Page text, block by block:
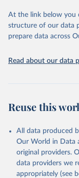
(SDGs) and other
accessible and
discussions and
Indicators database
Citation
This is the citation of
prior to any
data downloaded
Reuse This
At the link below you
structure of our data
prepare data across
Read about our data
Reuse this
All data produced
Our World in Data
original providers.
data providers we
appropriately (see